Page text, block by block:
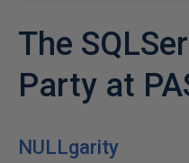
The
Party at
NULLgarity